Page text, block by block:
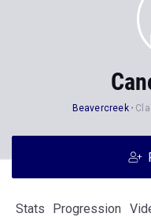
Beavercreek
Stats Progression